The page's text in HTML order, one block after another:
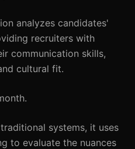
analyzes candidates'
recruiters with
communication skills,
cultural fit.
systems, it uses
to evaluate the nuances